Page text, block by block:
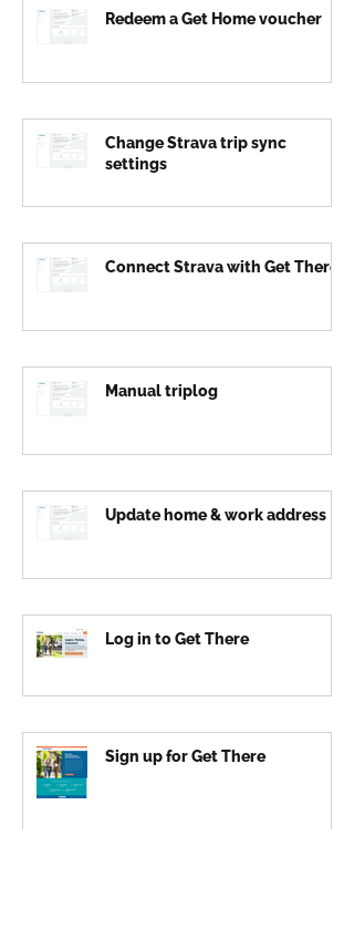
Redeem a Get Home voucher
Change Strava trip sync
settings
Connect Strava with Get There
Manual triplog
Update home & work address
Log in to Get There
Sign up for Get There